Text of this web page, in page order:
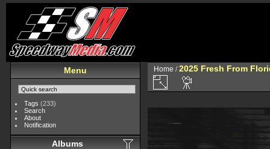
Menu
Tags (233)
Search
About
Notification
Albums
Home /2025 Fresh From